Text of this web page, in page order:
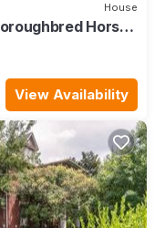
House
Horse
View Availability